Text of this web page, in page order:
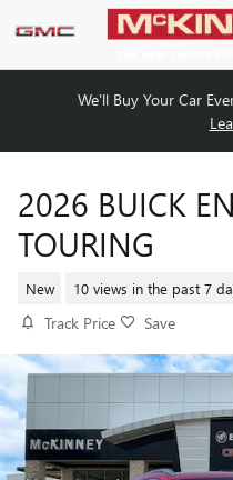
Skip to main content
We'll Buy Your Car
2026 BUICK
TOURING
New 10 views in the past 7
Track Price Save